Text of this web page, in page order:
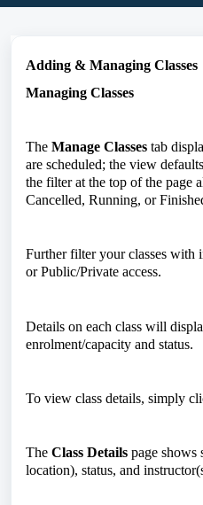
Adding & Managing Classes
Managing Classes
The Manage Classes tab
are scheduled; the view
the filter at the top of the page
Cancelled, Running, or
Further filter your classes with
or Public/Private access.
Details on each class will
enrolment/capacity and status.
To view class details, simply
The Class Details page shows
location), status, and